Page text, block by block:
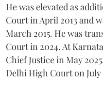
He was elevated as
Court in April 2013 and
March 2015. He was
Court in 2024. At
Chief Justice in May
Delhi High Court on July